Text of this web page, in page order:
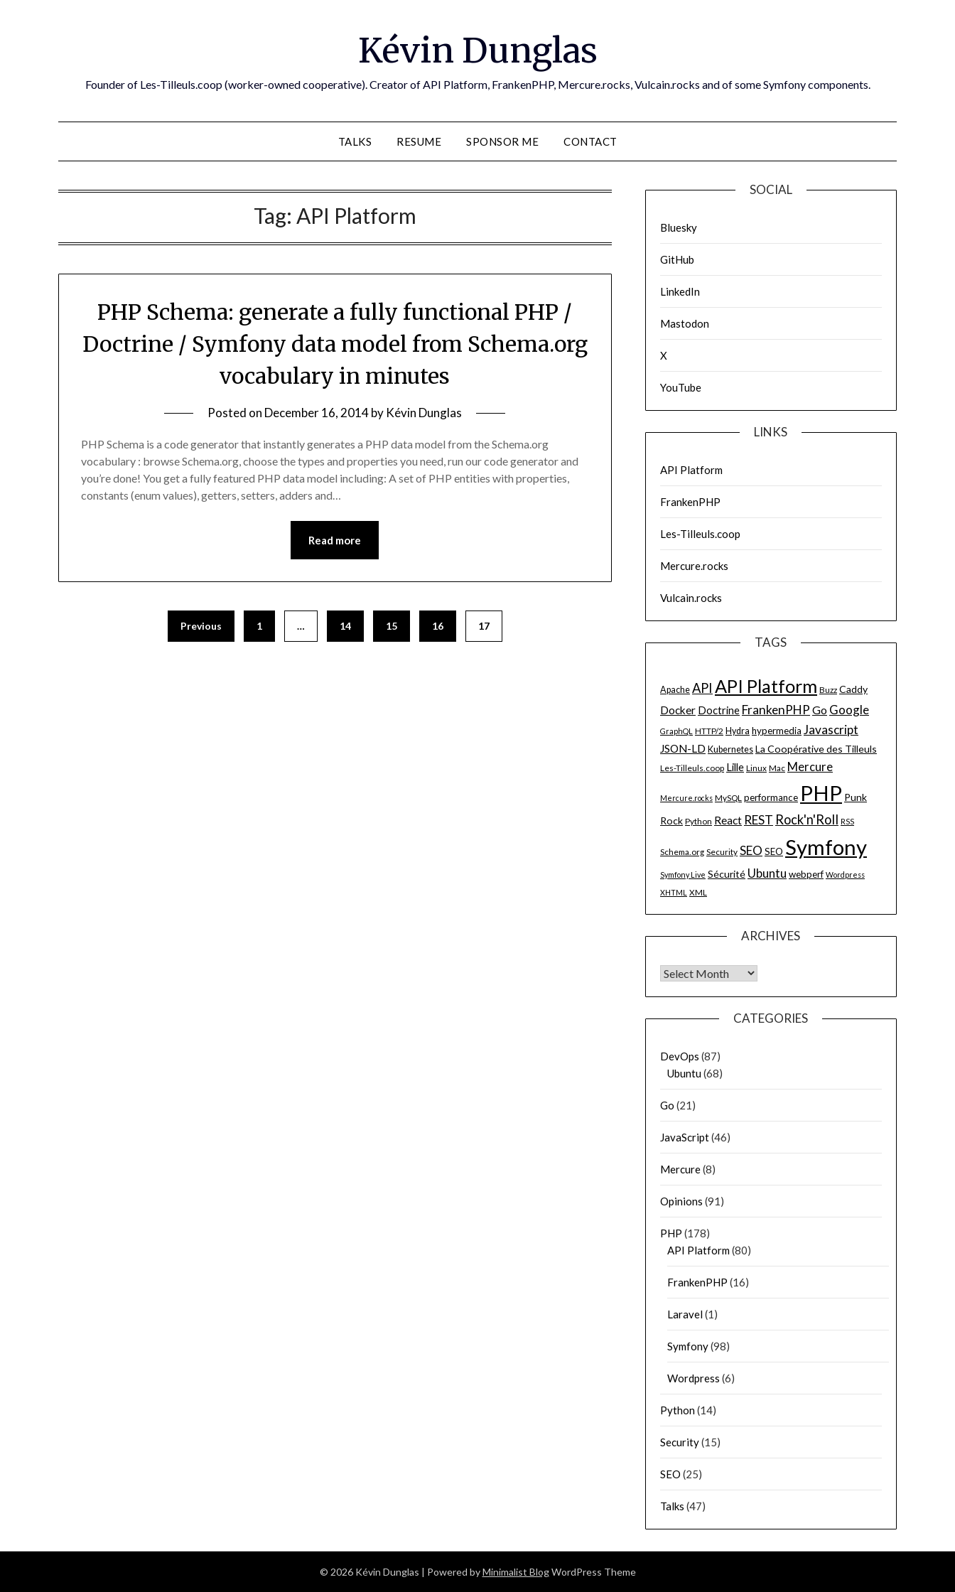
Kévin Dunglas
Founder of Les-Tilleuls.coop (worker-owned cooperative). Creator of API Platform, FrankenPHP, Mercure.rocks, Vulcain.rocks and of some Symfony components.
TALKS RESUME SPONSOR ME CONTACT
Tag: API Platform
PHP Schema: generate a fully functional PHP /
Doctrine / Symfony data model from Schema.org
vocabulary in minutes
Posted on December 16, 2014by Kévin Dunglas
PHP Schema is a code generator that instantly generates a PHP data model from the Schema.org
vocabulary : browse Schema.org, choose the types and properties you need, run our code generator and
you’re done! You get a fully featured PHP data model including: A set of PHP entities with properties,
constants (enum values), getters, setters, adders and…
Read more
Previous 1 … 14 15 16 17
SOCIAL
Bluesky
GitHub
LinkedIn
Mastodon
X
YouTube
LINKS
API Platform
FrankenPHP
Les-Tilleuls.coop
Mercure.rocks
Vulcain.rocks
TAGS
Apache API API Platform Buzz Caddy
Docker Doctrine FrankenPHP Go Google
GraphQL HTTP/2 Hydra hypermedia Javascript
JSON-LD Kubernetes La Coopérative des Tilleuls
Les-Tilleuls.coop Lille Linux Mac Mercure
Mercure.rocks MySQL performance PHP Punk
Rock Python React REST Rock'n'Roll RSS
Schema.org Security SEO SEO Symfony
Symfony Live Sécurité Ubuntu webperf Wordpress
XHTML XML
ARCHIVES
Archives
CATEGORIES
DevOps (87)
Ubuntu(68)
Go (21)
JavaScript(46)
Mercure(8)
Opinions (91)
PHP (178)
API Platform(80)
FrankenPHP (16)
Laravel(1)
Symfony(98)
Wordpress (6)
Python(14)
Security(15)
SEO (25)
Talks (47)
© 2026 Kévin Dunglas | Powered byMinimalist BlogWordPress Theme